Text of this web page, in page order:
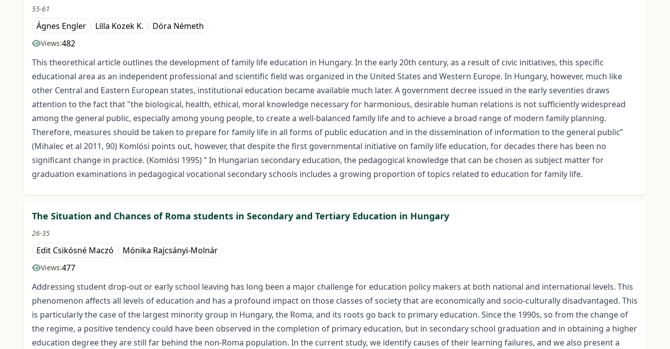
55-61
Ágnes Engler Lilla Kozek K. Dóra Németh
Views:482
This theorethical article outlines the development of family life education in Hungary. In the early 20th century, as a result of civic initiatives, this specific
educational area as an independent professional and scientific field was organized in the United States and Western Europe. In Hungary, however, much like
other Central and Eastern European states, institutional education became available much later. A government decree issued in the early seventies draws
attention to the fact that "the biological, health, ethical, moral knowledge necessary for harmonious, desirable human relations is not sufficiently widespread
among the general public, especially among young people, to create a well-balanced family life and to achieve a broad range of modern family planning.
Therefore, measures should be taken to prepare for family life in all forms of public education and in the dissemination of information to the general public”
(Mihalec et al 2011, 90) Komlósi points out, however, that despite the first governmental initiative on family life education, for decades there has been no
significant change in practice. (Komlósi 1995) ” In Hungarian secondary education, the pedagogical knowledge that can be chosen as subject matter for
graduation examinations in pedagogical vocational secondary schools includes a growing proportion of topics related to education for family life.
The Situation and Chances of Roma students in Secondary and Tertiary Education in Hungary
26-35
Edit Csikósné Maczó Mónika Rajcsányi-Molnár
Views:477
Addressing student drop-out or early school leaving has long been a major challenge for education policy makers at both national and international levels. This
phenomenon affects all levels of education and has a profound impact on those classes of society that are economically and socio-culturally disadvantaged. This
is particularly the case of the largest minority group in Hungary, the Roma, and its roots go back to primary education. Since the 1990s, so from the change of
the regime, a positive tendency could have been observed in the completion of primary education, but in secondary school graduation and in obtaining a higher
education degree they are still far behind the non-Roma population. In the current study, we identify causes of their learning failures, and we also present a